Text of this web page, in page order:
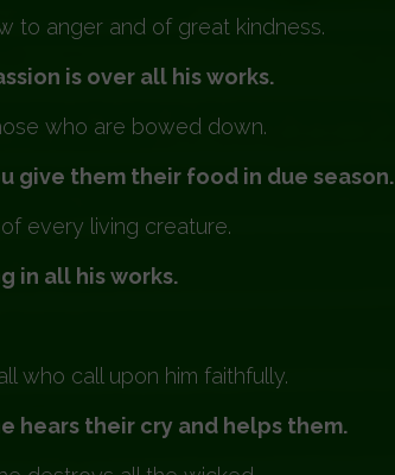
anger and of great kindness.
is over all his works.
who are bowed down.
give them their food in due season.
every living creature.
in all his works.
who call upon him faithfully.
hears their cry and helps them.